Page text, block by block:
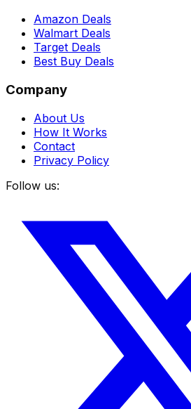
Amazon Deals
Walmart Deals
Target Deals
Best Buy Deals
Company
About Us
How It Works
Contact
Privacy Policy
Follow us: